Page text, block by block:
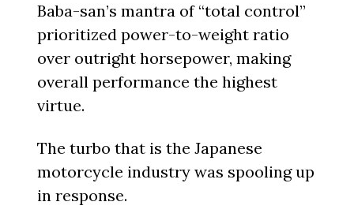
Baba-san’s mantra of “total control”
prioritized power-to-weight ratio
over outright horsepower, making
overall performance the highest
virtue.
The turbo that is the Japanese
motorcycle industry was spooling up
in response.